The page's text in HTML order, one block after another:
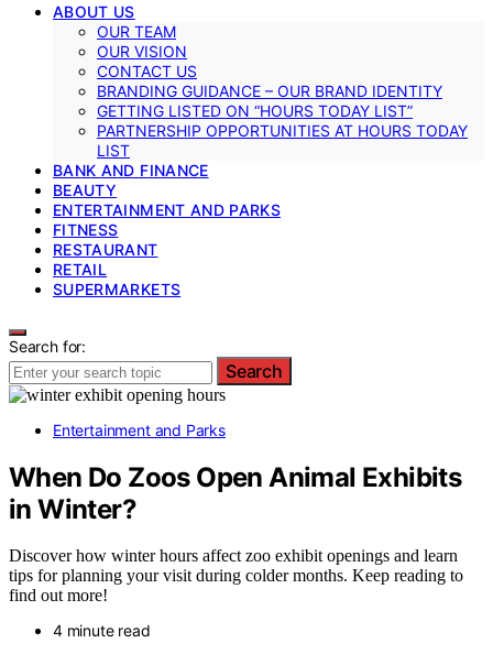
ABOUT US
OUR TEAM
OUR VISION
CONTACT US
BRANDING GUIDANCE – OUR BRAND IDENTITY
GETTING LISTED ON “HOURS TODAY LIST”
PARTNERSHIP OPPORTUNITIES AT HOURS TODAY
LIST
BANK AND FINANCE
BEAUTY
ENTERTAINMENT AND PARKS
FITNESS
RESTAURANT
RETAIL
SUPERMARKETS
Search for:
Search
Entertainment and Parks
When Do Zoos Open Animal Exhibits
in Winter?
Discover how winter hours affect zoo exhibit openings and learn
tips for planning your visit during colder months. Keep reading to
find out more!
4 minute read